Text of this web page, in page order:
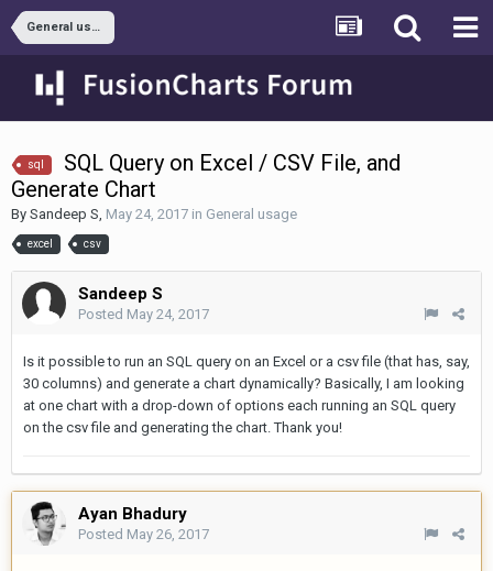
General usage
sql
SQL Query on Excel / CSV File, and
Generate Chart
By Sandeep S, May 24, 2017 in General usage
excel csv
Sandeep S
Posted May 24, 2017
Is it possible to run an SQL query on an Excel or a csv file (that has, say,
30 columns) and generate a chart dynamically? Basically, I am looking
at one chart with a drop-down of options each running an SQL query
on the csv file and generating the chart. Thank you!
Ayan Bhadury
Posted May 26, 2017